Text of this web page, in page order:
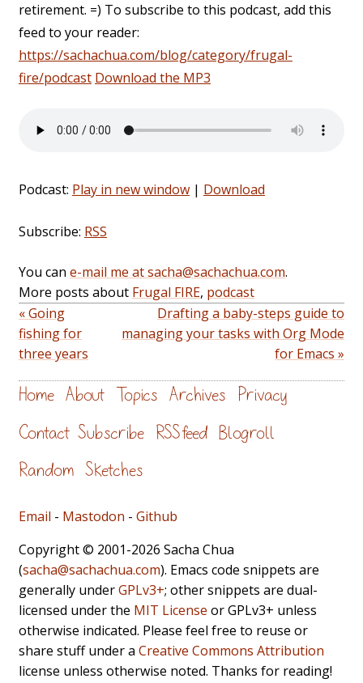
retirement. =) To subscribe to this podcast, add this
feed to your reader:
https://sachachua.com/blog/category/frugal-
fire/podcast Download the MP3
Podcast: Play in new window | Download
Subscribe: RSS
You can e-mail me at sacha@sachachua.com.
More posts about Frugal FIRE, podcast
« Going
fishing for
three years
Drafting a baby-steps guide to
managing your tasks with Org Mode
for Emacs »
Home About Topics Archives Privacy
Contact Subscribe RSS feed Blogroll
Random Sketches
Email - Mastodon - Github
Copyright © 2001-2026 Sacha Chua
(sacha@sachachua.com). Emacs code snippets are
generally underGPLv3+; other snippets are dual-
licensed under the MIT License or GPLv3+ unless
otherwise indicated. Please feel free to reuse or
share stuff under a Creative Commons Attribution
license unless otherwise noted. Thanks for reading!